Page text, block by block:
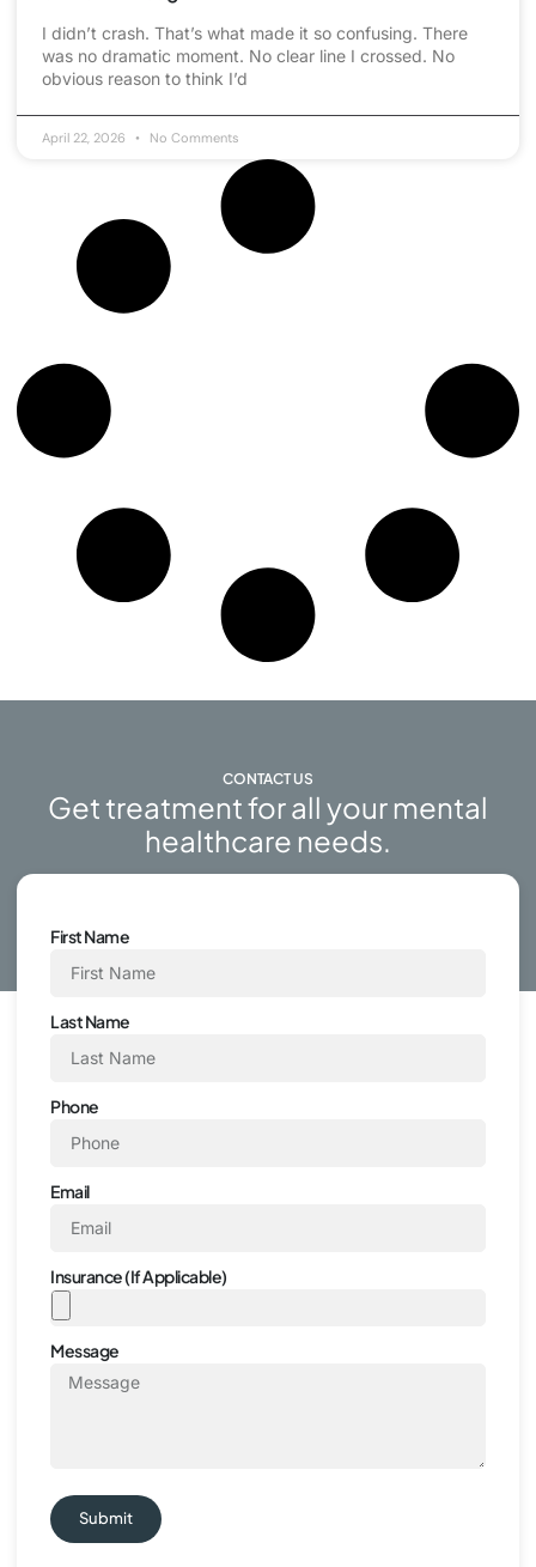
I didn’t crash. That’s what made it so confusing. There
was no dramatic moment. No clear line I crossed. No
obvious reason to think I’d
April 22, 2026 No Comments
CONTACT US
Get treatment for all your mental
healthcare needs.
First Name
Last Name
Phone
Email
Insurance (If Applicable)
Message
Submit